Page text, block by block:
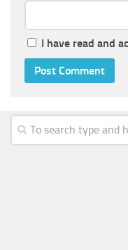
I have read and